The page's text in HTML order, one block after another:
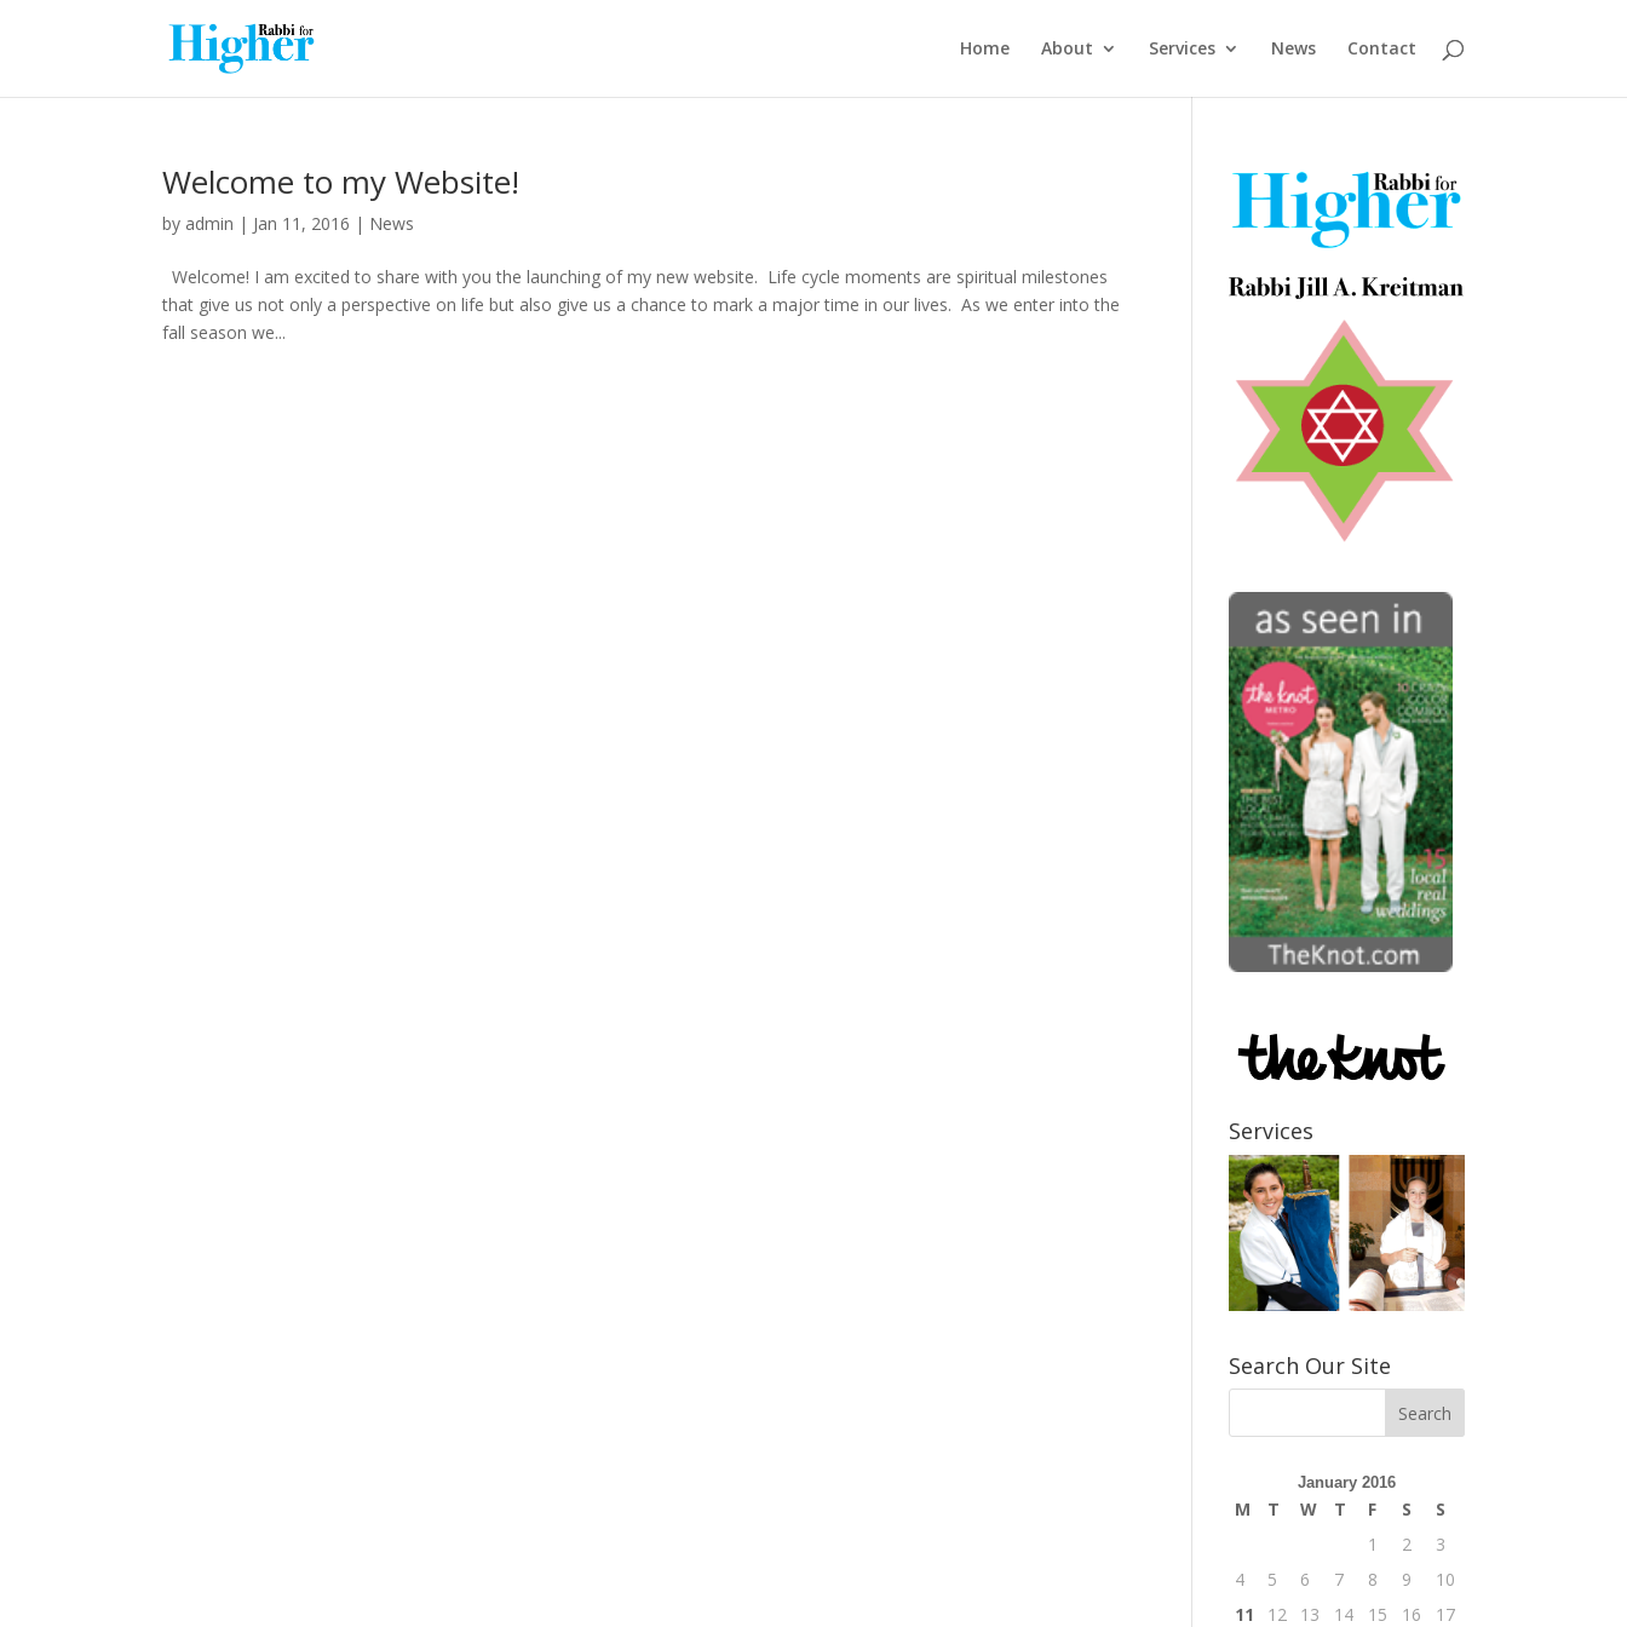
Home About Services News Contact
Welcome to my Website!
by admin | Jan 11, 2016 | News
Welcome! I am excited to share with you the launching of my new website. Life cycle moments are spiritual milestones
that give us not only a perspective on life but also give us a chance to mark a major time in our lives. As we enter into the
fall season we...
Services
Search Our Site
January 2016
M T W T F S
S
1
2
3
4
5 6 7 8 9
10
11
12 13 14 15 16 17